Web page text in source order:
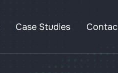
Case Studies